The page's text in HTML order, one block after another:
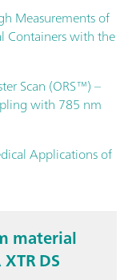
Measurements of
Containers with the
Scan (ORS™) –
with 785 nm
Applications of
material
DS